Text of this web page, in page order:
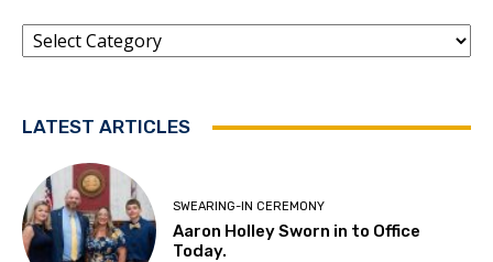
Blog
Categories
LATEST ARTICLES
SWEARING-IN CEREMONY
Aaron Holley Sworn in to Office
Today.